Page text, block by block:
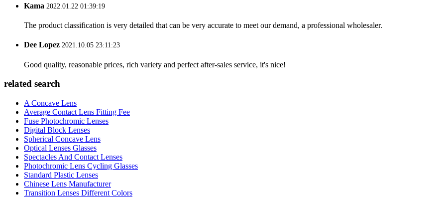
Kama 2022.01.22 01:39:19
The product classification is very detailed that can be very accurate to meet our demand, a professional wholesaler.
Dee Lopez 2021.10.05 23:11:23
Good quality, reasonable prices, rich variety and perfect after-sales service, it's nice!
related search
A Concave Lens
Average Contact Lens Fitting Fee
Fuse Photochromic Lenses
Digital Block Lenses
Spherical Concave Lens
Optical Lenses Glasses
Spectacles And Contact Lenses
Photochromic Lens Cycling Glasses
Standard Plastic Lenses
Chinese Lens Manufacturer
Transition Lenses Different Colors